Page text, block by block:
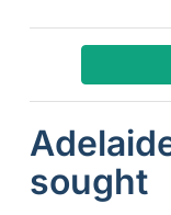
sought